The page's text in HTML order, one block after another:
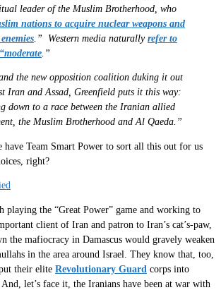
leader of the Muslim Brotherhood, who
nations to acquire nuclear weapons and
.” Western media naturally refer to
.”
the new opposition coalition duking it out
Iran and Assad, Greenfield puts it this way:
down to a race between the Iranian allied
the Muslim Brotherhood and Al Qaeda.”
have Team Smart Power to sort all this out for us
right?
playing the “Great Power” game and working to
client of Iran and patron to Iran’s cat’s-paw,
the mafiocracy in Damascus would gravely weaken
in the area around Israel. They know that, too,
their elite Revolutionary Guard corps into
And, let’s face it, the Iranians have been at war with